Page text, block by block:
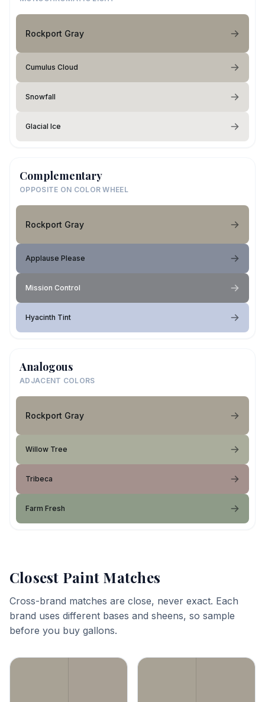
Rockport Gray
Cumulus Cloud
Snowfall
Glacial Ice
Complementary
OPPOSITE ON COLOR WHEEL
Rockport Gray
Applause Please
Mission Control
Hyacinth Tint
Analogous
ADJACENT COLORS
Rockport Gray
Willow Tree
Tribeca
Farm Fresh
Closest Paint Matches
Cross-brand matches are close, never exact. Each
brand uses different bases and sheens, so sample
before you buy gallons.